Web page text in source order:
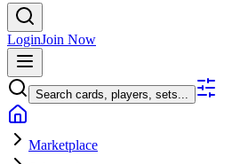
LoginJoin Now
Search cards, players, sets...
Marketplace